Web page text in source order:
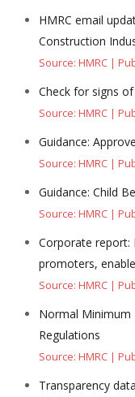
HMRC email
Construction
Source: HMRC
Check for signs
Source: HMRC
Guidance:
Source: HMRC
Guidance: Child
Source: HMRC
Corporate report:
promoters,
Source: HMRC
Normal Minimum
Regulations
Source: HMRC
Transparency